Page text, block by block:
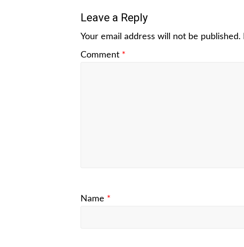
Leave a Reply
Your email address will not be published.
Comment *
Name *